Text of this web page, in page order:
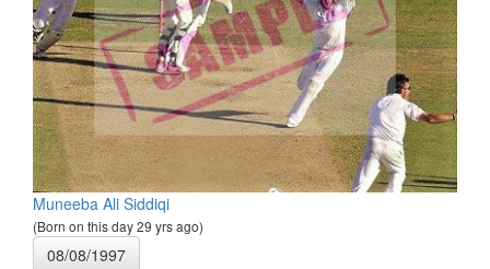
Muneeba Ali Siddiqi
(Born on this day 29 yrs ago)
08/08/1997